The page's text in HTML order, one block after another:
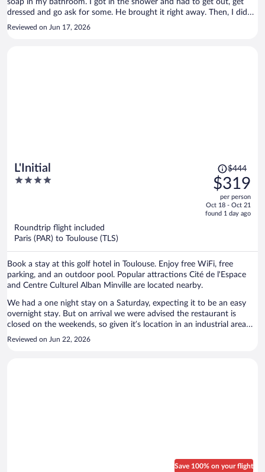
soap in my bathroom. I got in the shower and had to get out, get
dressed and go ask for some. He brought it right away. Then, I didn't
have a hair dryer, so I went back to the office and he brought one to
Reviewed on Jun 17, 2026
L'Initial
4
Price
was
$444,
price
is
$444
$319
per person
Oct 18 - Oct 21
found 1 day ago
Roundtrip flight included
Paris (PAR) to Toulouse (TLS)
Book a stay at this golf hotel in Toulouse. Enjoy free WiFi, free
parking, and an outdoor pool. Popular attractions Cité de l'Espace
and Centre Culturel Alban Minville are located nearby.
We had a one night stay on a Saturday, expecting it to be an easy
overnight stay. But on arrival we were advised the restaurant is
closed on the weekends, so given it’s location in an industrial area
finding dinner options close by was a problem. Also no fridge in the
Reviewed on Jun 22, 2026
Save 100% on your flight